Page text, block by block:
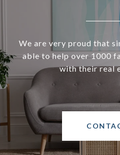
We are very proud that
able to help over 1000
with their real